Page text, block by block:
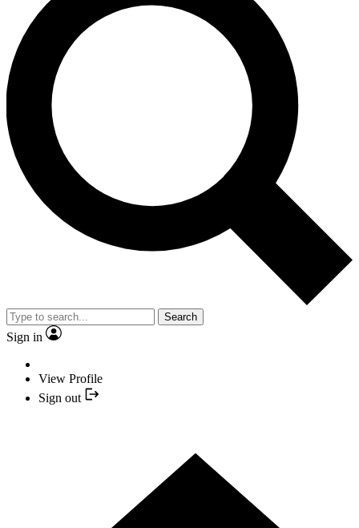
Search
Sign in
View Profile
Sign out